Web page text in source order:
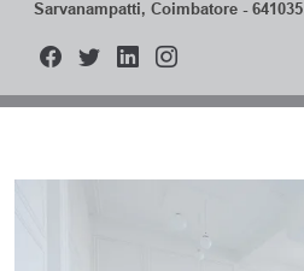
Sarvanampatti, Coimbatore - 641035